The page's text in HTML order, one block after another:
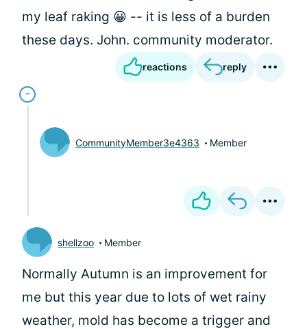
my leaf raking 😀 -- it is less of a burden
these days. John. community moderator.
reactions reply
CommunityMember3e4363 Member
shellzoo Member
Normally Autumn is an improvement for
me but this year due to lots of wet rainy
weather, mold has become a trigger and